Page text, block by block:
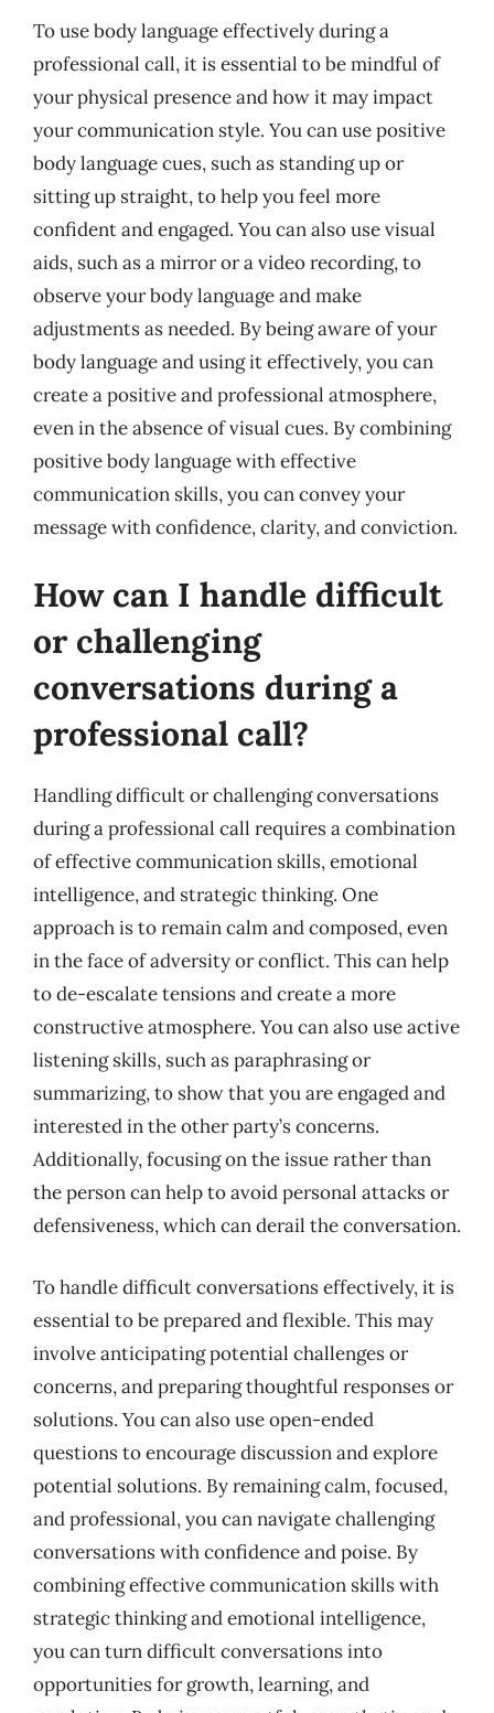
To use body language effectively during a
professional call, it is essential to be mindful of
your physical presence and how it may impact
your communication style. You can use positive
body language cues, such as standing up or
sitting up straight, to help you feel more
confident and engaged. You can also use visual
aids, such as a mirror or a video recording, to
observe your body language and make
adjustments as needed. By being aware of your
body language and using it effectively, you can
create a positive and professional atmosphere,
even in the absence of visual cues. By combining
positive body language with effective
communication skills, you can convey your
message with confidence, clarity, and conviction.
How can I handle difficult
or challenging
conversations during a
professional call?
Handling difficult or challenging conversations
during a professional call requires a combination
of effective communication skills, emotional
intelligence, and strategic thinking. One
approach is to remain calm and composed, even
in the face of adversity or conflict. This can help
to de-escalate tensions and create a more
constructive atmosphere. You can also use active
listening skills, such as paraphrasing or
summarizing, to show that you are engaged and
interested in the other party’s concerns.
Additionally, focusing on the issue rather than
the person can help to avoid personal attacks or
defensiveness, which can derail the conversation.
To handle difficult conversations effectively, it is
essential to be prepared and flexible. This may
involve anticipating potential challenges or
concerns, and preparing thoughtful responses or
solutions. You can also use open-ended
questions to encourage discussion and explore
potential solutions. By remaining calm, focused,
and professional, you can navigate challenging
conversations with confidence and poise. By
combining effective communication skills with
strategic thinking and emotional intelligence,
you can turn difficult conversations into
opportunities for growth, learning, and